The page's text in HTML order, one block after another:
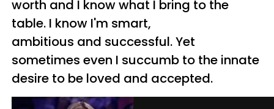
worth and I know what I bring to the
table. I know I'm smart,
ambitious and successful. Yet
sometimes even I succumb to the innate
desire to be loved and accepted.